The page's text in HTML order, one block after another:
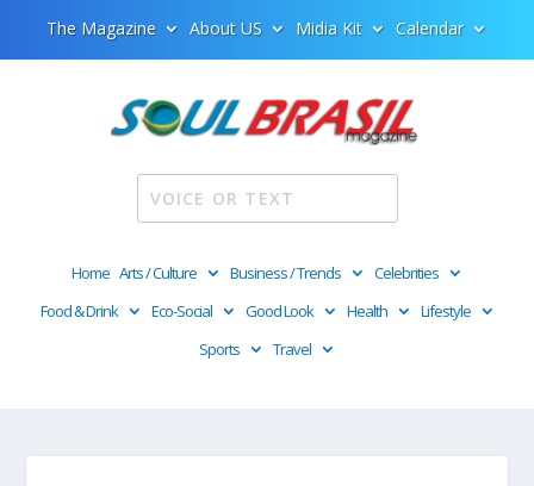
The Magazine About US Midia Kit Calendar
Home Arts / Culture Business / Trends
Celebrities
Food & Drink
Eco-Social Good Look Health
Lifestyle
Sports
Travel